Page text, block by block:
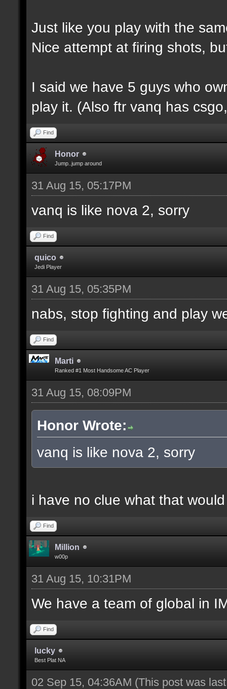
Just like you play with the
Nice attempt at firing shots,
I said we have 5 guys who
play it. (Also ftr vanq has
Find
Honor
Jump..jump around
31 Aug 15, 05:17PM
vanq is like nova 2, sorry
Find
quico
Jedi Player
31 Aug 15, 05:35PM
nabs, stop fighting and play
Find
Marti
Ranked #1 Most Handsome AC Player
31 Aug 15, 08:09PM
Honor Wrote:
vanq is like nova 2, sorry
i have no clue what that
Find
Million
w00p
31 Aug 15, 10:31PM
We have a team of global in
Find
lucky
Best Plat NA
02 Sep 15, 04:36AM (This post was